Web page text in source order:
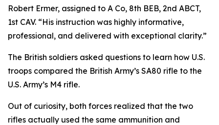
Robert Ermer, assigned to A Co, 8th BEB, 2nd ABCT,
1st CAV. “His instruction was highly informative,
professional, and delivered with exceptional clarity.”
The British soldiers asked questions to learn how U.S.
troops compared the British Army’s SA80 rifle to the
U.S. Army’s M4 rifle.
Out of curiosity, both forces realized that the two
rifles actually used the same ammunition and